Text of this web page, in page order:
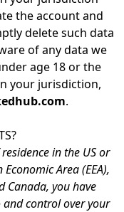
the account and
delete such data
of any data we
age 18 or the
your jurisdiction,
.
in the US or
Area (EEA),
Canada, you have
control over your